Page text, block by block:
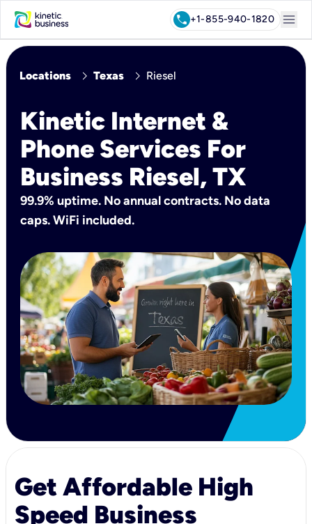
call+1-855-940-1820 menu
Locations chevron_right Texas chevron_right Riesel
Kinetic Internet &
Phone Services For
Business Riesel, TX
99.9% uptime. No annual contracts. No data
caps. WiFi included.
Get Affordable High
Speed Business